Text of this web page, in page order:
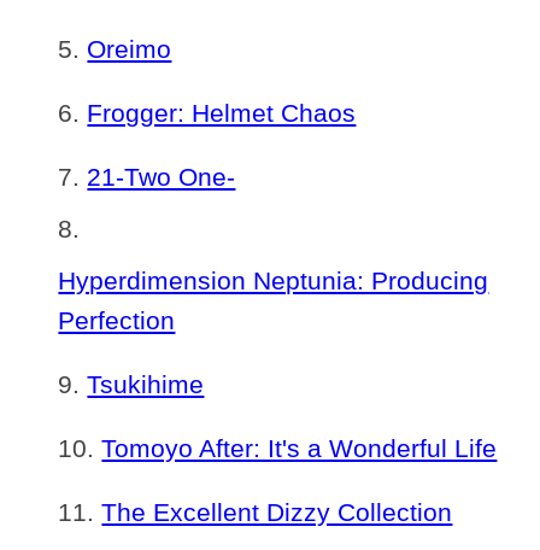
Oreimo
Frogger: Helmet Chaos
21-Two One-
Hyperdimension Neptunia: Producing
Perfection
Tsukihime
Tomoyo After: It's a Wonderful Life
The Excellent Dizzy Collection